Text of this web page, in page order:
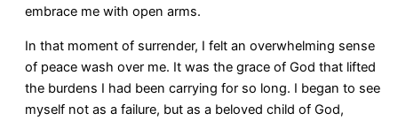
embrace me with open arms.
In that moment of surrender, I felt an overwhelming sense
of peace wash over me. It was the grace of God that lifted
the burdens I had been carrying for so long. I began to see
myself not as a failure, but as a beloved child of God,